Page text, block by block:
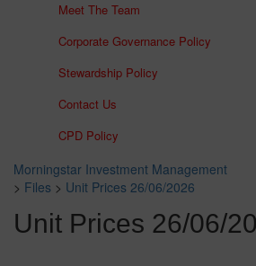
Meet The Team
Corporate Governance Policy
Stewardship Policy
Contact Us
CPD Policy
Morningstar Investment Management
> Files > Unit Prices 26/06/2026
Unit Prices 26/06/